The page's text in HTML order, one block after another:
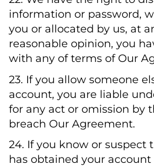
information or password,
you or allocated by us, at
reasonable opinion, you
with any of terms of Our
23. If you allow someone
account, you are liable
for any act or omission by
breach Our Agreement.
24. If you know or suspect
has obtained your